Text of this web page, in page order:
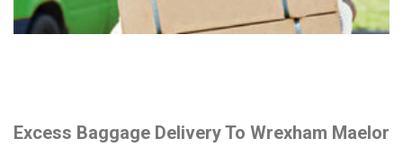
Excess Baggage Delivery To Wrexham Maelor